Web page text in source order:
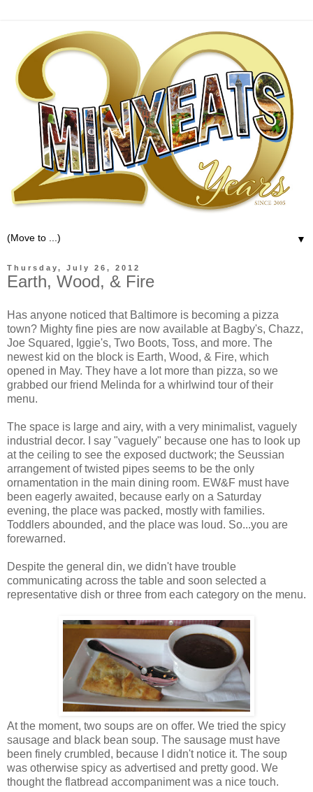
▼
Thursday, July 26, 2012
Earth, Wood, & Fire
Has anyone noticed that Baltimore is becoming a pizza
town? Mighty fine pies are now available at Bagby's, Chazz,
Joe Squared, Iggie's, Two Boots, Toss, and more. The
newest kid on the block is Earth, Wood, & Fire, which
opened in May. They have a lot more than pizza, so we
grabbed our friend Melinda for a whirlwind tour of their
menu.
The space is large and airy, with a very minimalist, vaguely
industrial decor. I say "vaguely" because one has to look up
at the ceiling to see the exposed ductwork; the Seussian
arrangement of twisted pipes seems to be the only
ornamentation in the main dining room. EW&F must have
been eagerly awaited, because early on a Saturday
evening, the place was packed, mostly with families.
Toddlers abounded, and the place was loud. So...you are
forewarned.
Despite the general din, we didn't have trouble
communicating across the table and soon selected a
representative dish or three from each category on the menu.
At the moment, two soups are on offer. We tried the spicy
sausage and black bean soup. The sausage must have
been finely crumbled, because I didn't notice it. The soup
was otherwise spicy as advertised and pretty good. We
thought the flatbread accompaniment was a nice touch.